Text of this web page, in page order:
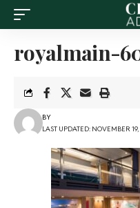
royalmain-
LAST UPDATED: NOVEMBER
BY